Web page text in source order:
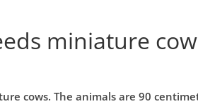
miniature
cows. The animals are 90